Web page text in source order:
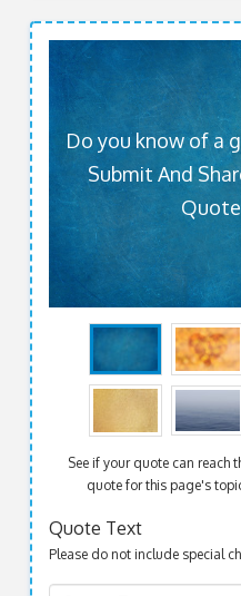
Do you know of a
Submit And
See if your quote can reach
quote for this page's
Quote Text
Please do not include special